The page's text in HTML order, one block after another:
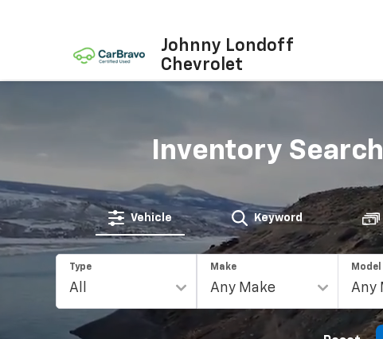
Johnny Londoff
Chevrolet
Inventory Search
Vehicle Keyword
Type Make Model